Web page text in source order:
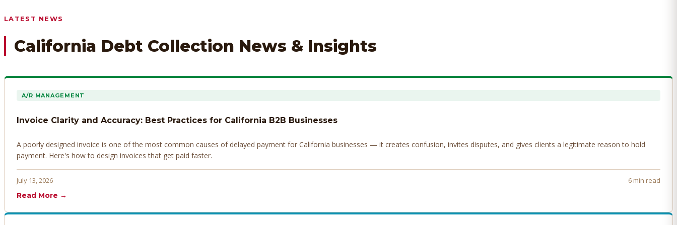
LATEST NEWS
California Debt Collection News & Insights
A/R MANAGEMENT
Invoice Clarity and Accuracy: Best Practices for California B2B Businesses
A poorly designed invoice is one of the most common causes of delayed payment for California businesses — it creates confusion, invites disputes, and gives clients a legitimate reason to hold
payment. Here's how to design invoices that get paid faster.
July 13, 2026
6 min read
Read More →